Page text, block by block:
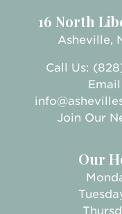
Our
16 North
Asheville,
Call Us:
Email
Join Our